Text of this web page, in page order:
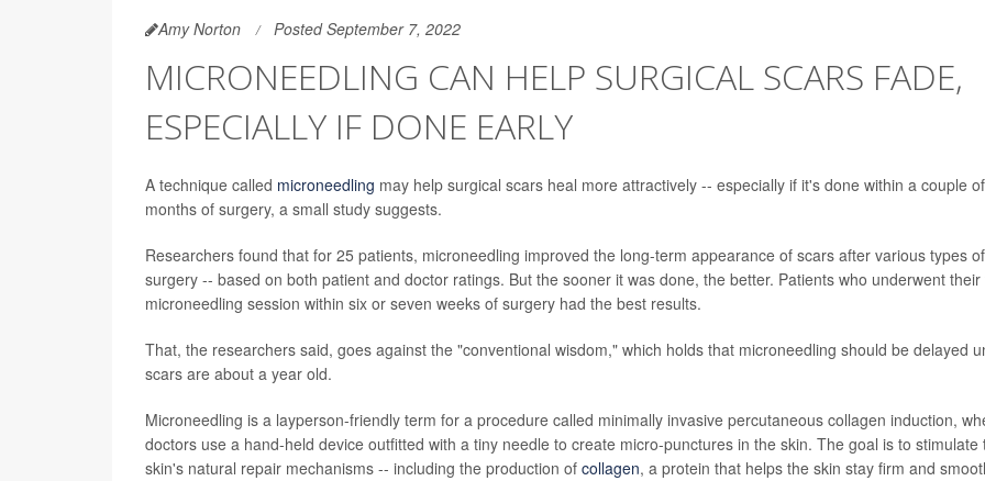
Amy Norton Posted September 7, 2022
MICRONEEDLING CAN HELP SURGICAL SCARS FADE,
ESPECIALLY IF DONE EARLY
A technique called microneedling may help surgical scars heal more attractively -- especially if it's done within a couple of
months of surgery, a small study suggests.
Researchers found that for 25 patients, microneedling improved the long-term appearance of scars after various types of
surgery -- based on both patient and doctor ratings. But the sooner it was done, the better. Patients who underwent their
microneedling session within six or seven weeks of surgery had the best results.
That, the researchers said, goes against the "conventional wisdom," which holds that microneedling should be delayed
scars are about a year old.
Microneedling is a layperson-friendly term for a procedure called minimally invasive percutaneous collagen induction,
doctors use a hand-held device outfitted with a tiny needle to create micro-punctures in the skin. The goal is to stimulate
skin's natural repair mechanisms -- including the production of collagen, a protein that helps the skin stay firm and